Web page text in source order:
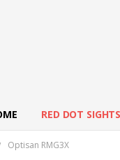
RED DOT SIGHTS
Optisan RMG3X